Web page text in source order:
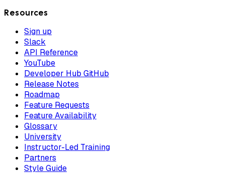
Resources
Sign up
Slack
API Reference
YouTube
Developer Hub GitHub
Release Notes
Roadmap
Feature Requests
Feature Availability
Glossary
University
Instructor-Led Training
Partners
Style Guide